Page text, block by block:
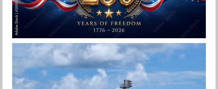
HAPPY INDEPENDENCE DAY
Jan-Peter